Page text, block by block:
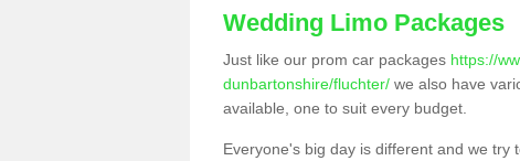
Wedding Limo Packages
Just like our prom car packages https://
dunbartonshire/fluchter/ we also have
available, one to suit every budget.
Everyone's big day is different and we try